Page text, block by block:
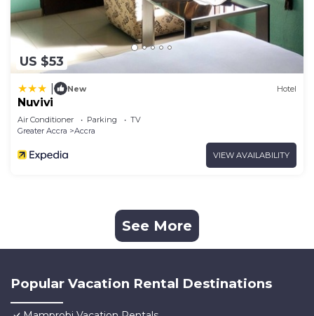
US $53
New Hotel
Nuvivi
Air Conditioner Parking
TV
Greater Accra
Accra
VIEW AVAILABILITY
See More
Popular Vacation Rental Destinations